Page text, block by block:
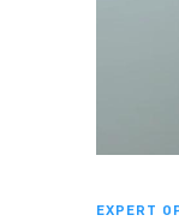
EXPERT